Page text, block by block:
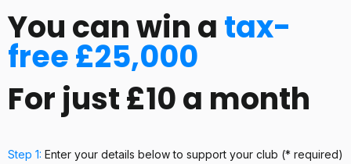
You can win a tax-
free £25,000
For just £10 a month
Step 1: Enter your details belowto support your club (* required)